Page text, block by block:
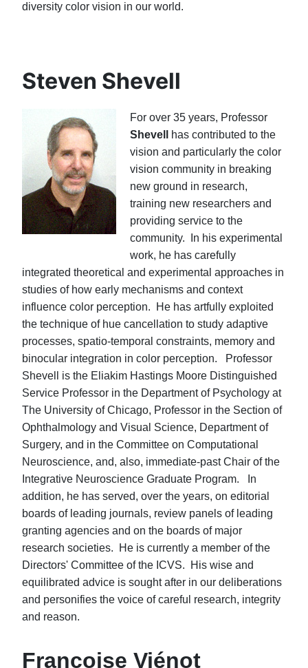
diversity color vision in our world.
Steven Shevell
For over 35 years, Professor
Shevell
has contributed to the
vision and particularly the color
vision community in breaking
new ground in research,
training new researchers and
providing service to the
community. In his experimental
work, he has carefully
integrated theoretical and experimental approaches in
studies of how early mechanisms and context
influence color perception. He has artfully exploited
the technique of hue cancellation to study adaptive
processes, spatio-temporal constraints, memory and
binocular integration in color perception. Professor
Shevell is the Eliakim Hastings Moore Distinguished
Service Professor in the Department of Psychology at
The University of Chicago, Professor in the Section of
Ophthalmology and Visual Science, Department of
Surgery, and in the Committee on Computational
Neuroscience, and, also, immediate-past Chair of the
Integrative Neuroscience Graduate Program. In
addition, he has served, over the years, on editorial
boards of leading journals, review panels of leading
granting agencies and on the boards of major
research societies. He is currently a member of the
Directors' Committee of the ICVS. His wise and
equilibrated advice is sought after in our deliberations
and personifies the voice of careful research, integrity
and reason.
Françoise Viénot